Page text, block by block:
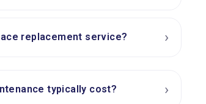
replacement service? ›
typically cost? ›